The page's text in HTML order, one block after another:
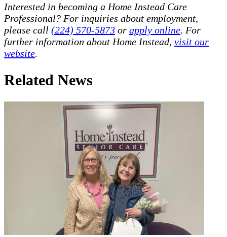
Interested in becoming a Home Instead Care
Professional? For inquiries about employment,
please call (224) 570-5873 or apply online. For
further information about Home Instead, visit our
website.
Related News